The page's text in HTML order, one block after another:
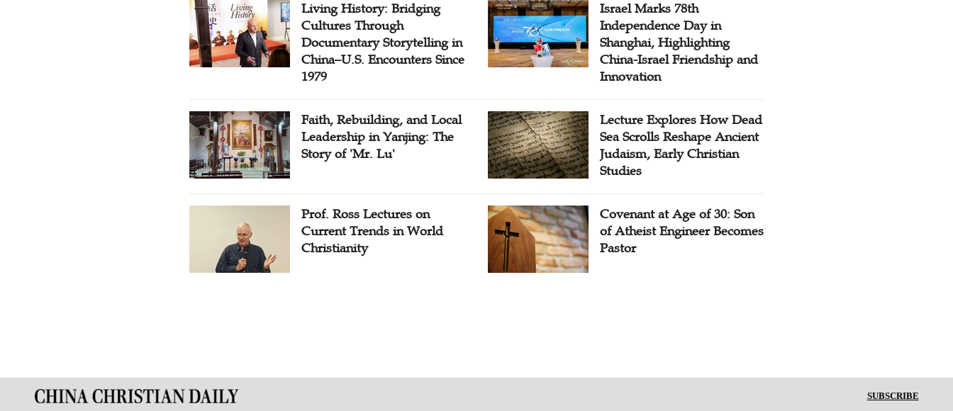
Living History: Bridging
Cultures Through
Documentary Storytelling in
China–U.S. Encounters Since
1979
Israel Marks 78th
Independence Day in
Shanghai, Highlighting
China-Israel Friendship and
Innovation
Faith, Rebuilding, and Local
Leadership in Yanjing: The
Story of 'Mr. Lu'
Lecture Explores How Dead
Sea Scrolls Reshape Ancient
Judaism, Early Christian
Studies
Prof. Ross Lectures on
Current Trends in World
Christianity
Covenant at Age of 30: Son
of Atheist Engineer Becomes
Pastor
SUBSCRIBE